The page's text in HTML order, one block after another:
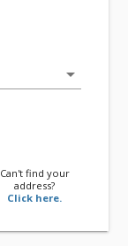
arrow_drop_down
Can't find your
address?
Click here.